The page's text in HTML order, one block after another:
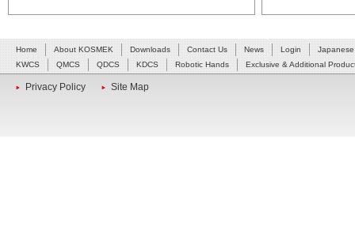
Home About KOSMEK Downloads Contact Us News Login
Japanese
KWCS
QMCS QDCS KDCS Robotic Hands Exclusive & Additional
Privacy Policy Site Map